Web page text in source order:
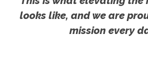
looks like, and we are
mission every